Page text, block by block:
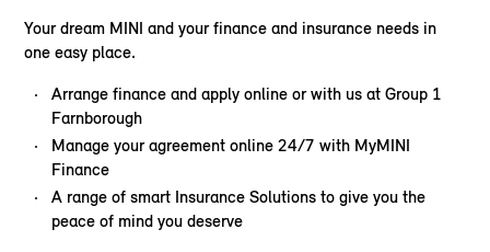
Your dream MINI and your finance and insurance needs in
one easy place.
Arrange finance and apply online or with us at Group 1
Farnborough
Manage your agreement online 24/7 with MyMINI
Finance
A range of smart Insurance Solutions to give you the
peace of mind you deserve